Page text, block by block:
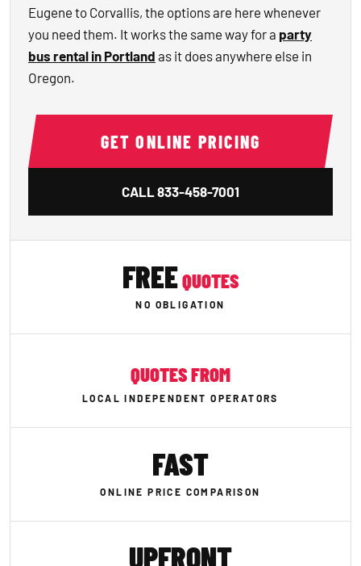
Eugene to Corvallis, the options are here whenever
you need them. It works the same way for a party
bus rental in Portland as it does anywhere else in
Oregon.
GET ONLINE PRICING
CALL833-458-7001
FREEQUOTES
NO OBLIGATION
QUOTES FROM
LOCAL INDEPENDENT OPERATORS
FAST
ONLINE PRICE COMPARISON
UPFRONT